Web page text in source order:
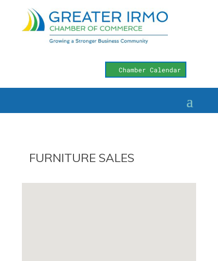
Chamber Calendar
FURNITURE SALES